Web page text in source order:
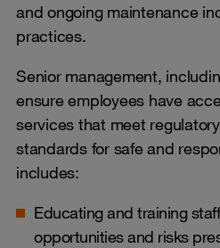
and ongoing maintenance
practices.
Senior management,
ensure employees have
services that meet
standards for safe and
includes:
Educating and training
opportunities and risks